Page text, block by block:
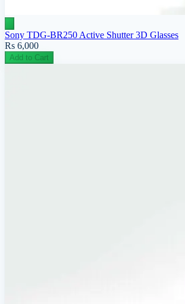
Sony TDG-BR250 Active Shutter 3D Glasses
Rs 6,000
Add to Cart